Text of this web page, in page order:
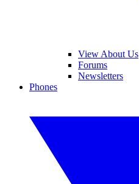
View About Us
Forums
Newsletters
Phones